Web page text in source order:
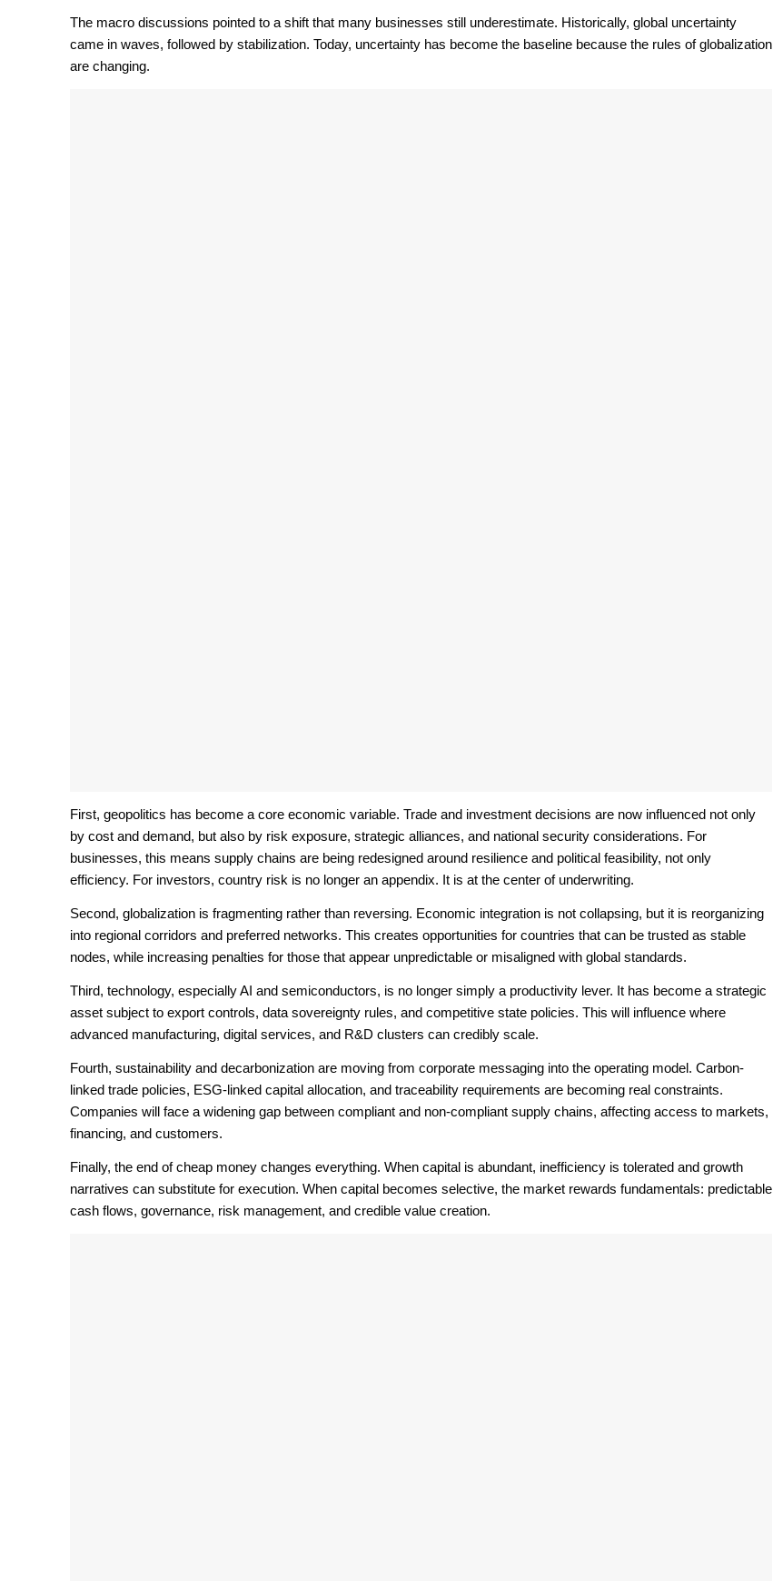
The macro discussions pointed to a shift that many businesses still underestimate. Historically, global uncertainty
came in waves, followed by stabilization. Today, uncertainty has become the baseline because the rules of globalization
are changing.
First, geopolitics has become a core economic variable. Trade and investment decisions are now influenced not only
by cost and demand, but also by risk exposure, strategic alliances, and national security considerations. For
businesses, this means supply chains are being redesigned around resilience and political feasibility, not only
efficiency. For investors, country risk is no longer an appendix. It is at the center of underwriting.
Second, globalization is fragmenting rather than reversing. Economic integration is not collapsing, but it is reorganizing
into regional corridors and preferred networks. This creates opportunities for countries that can be trusted as stable
nodes, while increasing penalties for those that appear unpredictable or misaligned with global standards.
Third, technology, especially AI and semiconductors, is no longer simply a productivity lever. It has become a strategic
asset subject to export controls, data sovereignty rules, and competitive state policies. This will influence where
advanced manufacturing, digital services, and R&D clusters can credibly scale.
Fourth, sustainability and decarbonization are moving from corporate messaging into the operating model. Carbon-
linked trade policies, ESG-linked capital allocation, and traceability requirements are becoming real constraints.
Companies will face a widening gap between compliant and non-compliant supply chains, affecting access to markets,
financing, and customers.
Finally, the end of cheap money changes everything. When capital is abundant, inefficiency is tolerated and growth
narratives can substitute for execution. When capital becomes selective, the market rewards fundamentals: predictable
cash flows, governance, risk management, and credible value creation.